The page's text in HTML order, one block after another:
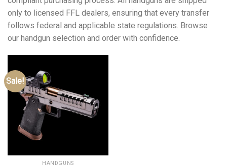
only to licensed FFL dealers, ensuring that every transfer
follows federal and applicable state regulations. Browse
our handgun selection and order with confidence.
Sale!
HANDGUNS